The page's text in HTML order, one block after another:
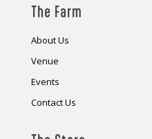
The Farm
About Us
Venue
Events
Contact Us